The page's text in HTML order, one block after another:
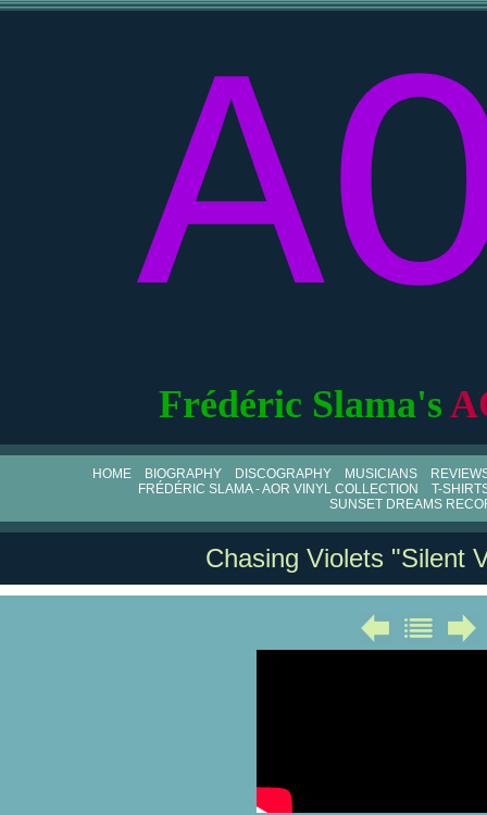
Frédéric Slama's
HOME BIOGRAPHY DISCOGRAPHY MUSICIANS
FRÉDÉRIC SLAMA - AOR VINYL COLLECTION
T-
SUNSET DREAMS
Chasing Violets "Silent